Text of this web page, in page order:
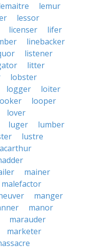
lemur
lessor
licenser
lifer
linebacker
listener
litter
lobster
logger
loiter
looper
lover
luger
lumber
lustre
mainer
malefactor
manger
manor
marauder
marketer